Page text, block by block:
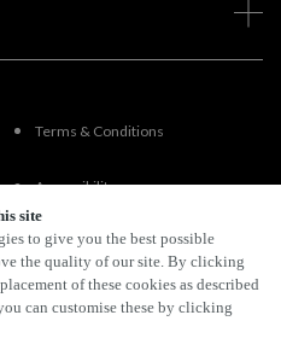
site
to give you the best possible
the quality of our site. By clicking
of these cookies as described
can customise these by clicking
Terms & Conditions
Accessibility